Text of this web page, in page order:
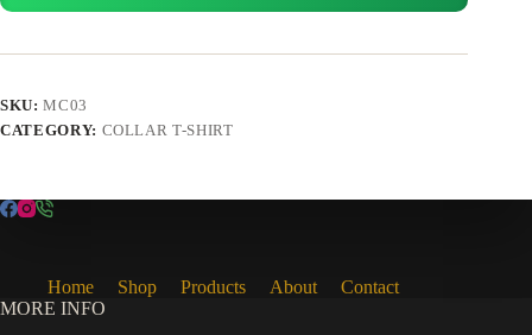
SKU:MC03
CATEGORY: COLLAR T-SHIRT
Home Shop Products About
Contact
MORE INFO